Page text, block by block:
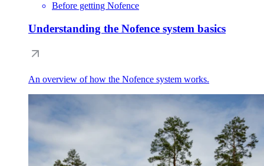
Before getting Nofence
Understanding the Nofence system basics
An overview of how the Nofence system works.